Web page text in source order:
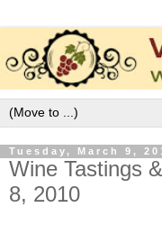
Tuesday, March 9,
Wine Tastings
8, 2010